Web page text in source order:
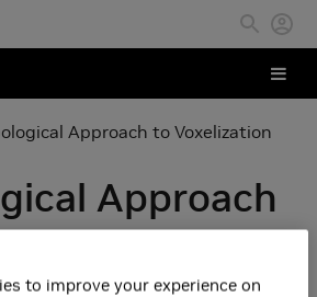
Approach to Voxelization
Approach
to improve your experience on